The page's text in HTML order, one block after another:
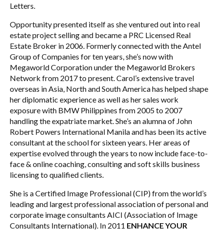
Letters.
Opportunity presented itself as she ventured out into real
estate project selling and became a PRC Licensed Real
Estate Broker in 2006. Formerly connected with the Antel
Group of Companies for ten years, she’s now with
Megaworld Corporation under the Megaworld Brokers
Network from 2017 to present. Carol’s extensive travel
overseas in Asia, North and South America has helped shape
her diplomatic experience as well as her sales work
exposure with BMW Philippines from 2005 to 2007
handling the expatriate market. She’s an alumna of John
Robert Powers International Manila and has been its active
consultant at the school for sixteen years. Her areas of
expertise evolved through the years to now include face-to-
face & online coaching, consulting and soft skills business
licensing to qualified clients.
She is a Certified Image Professional (CIP) from the world’s
leading and largest professional association of personal and
corporate image consultants AICI (Association of Image
Consultants International). In 2011 ENHANCE YOUR